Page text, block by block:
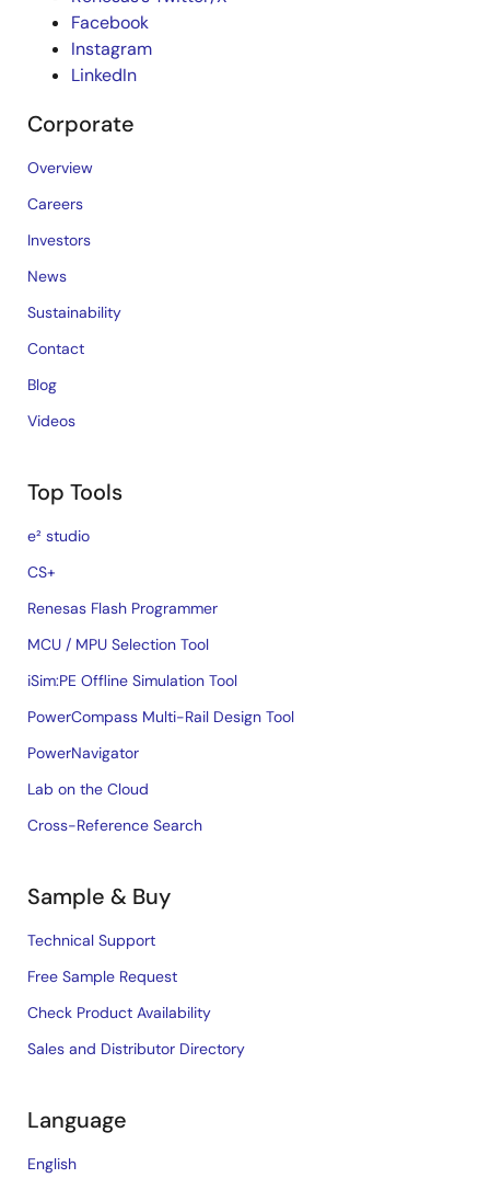
Facebook
Instagram
LinkedIn
Corporate
Overview
Careers
Investors
News
Sustainability
Contact
Blog
Videos
Top Tools
e² studio
CS+
Renesas Flash Programmer
MCU / MPU Selection Tool
iSim:PE Offline Simulation Tool
PowerCompass Multi-Rail Design Tool
PowerNavigator
Lab on the Cloud
Cross-Reference Search
Sample & Buy
Technical Support
Free Sample Request
Check Product Availability
Sales and Distributor Directory
Language
English